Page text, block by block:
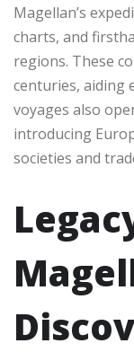
Magellan’s
charts, and
regions. These
centuries, aiding
voyages also
introducing
societies and